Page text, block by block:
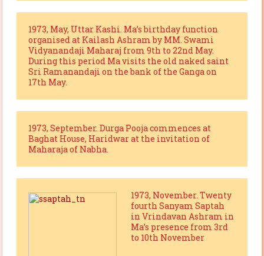
1973, May, Uttar Kashi. Ma’s birthday function
organised at Kailash Ashram by MM. Swami
Vidyanandaji Maharaj from 9th to 22nd May.
During this period Ma visits the old naked saint
Sri Ramanandaji on the bank of the Ganga on
17th May.
1973, September. Durga Pooja commences at
Baghat House, Haridwar at the invitation of
Maharaja of Nabha.
1973, November. Twenty
fourth Sanyam Saptah
in Vrindavan Ashram in
Ma’s presence from 3rd
to 10th November